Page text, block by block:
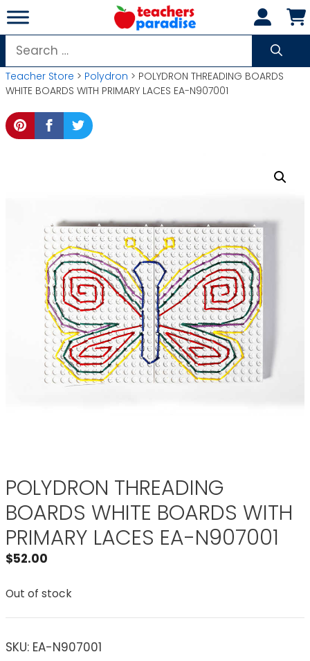
Skip
to
content
Search
for:
Teacher Store > Polydron > POLYDRON THREADING BOARDS
WHITE BOARDS WITH PRIMARY LACES EA-N907001
POLYDRON THREADING
BOARDS WHITE BOARDS WITH
PRIMARY LACES EA-N907001
$52.00
Out of stock
SKU: EA-N907001